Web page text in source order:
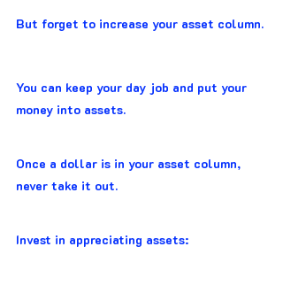
But forget to increase your asset column.
You can keep your day job and put your
money into assets.
Once a dollar is in your asset column,
never take it out.
Invest in appreciating assets: